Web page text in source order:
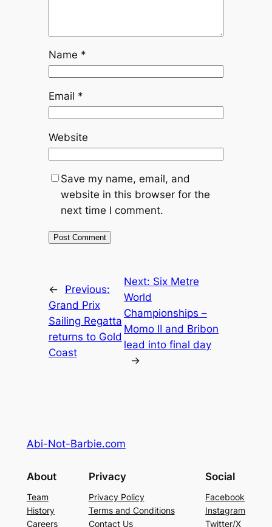
Name *
Email *
Website
Save my name, email, and
website in this browser for the
next time I comment.
←
Previous:
Grand Prix
Sailing Regatta
returns to Gold
Coast
Next: Six Metre
World
Championships –
Momo II and Bribon
lead into final day
→
Abi-Not-Barbie.com
About
Team
History
Careers
Privacy
Privacy Policy
Terms and Conditions
Contact Us
Social
Facebook
Instagram
Twitter/X